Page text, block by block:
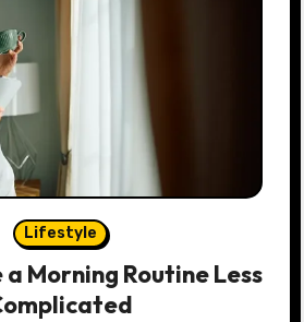
Lifestyle
Morning Routine Less